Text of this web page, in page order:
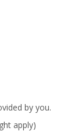
by you.
apply)